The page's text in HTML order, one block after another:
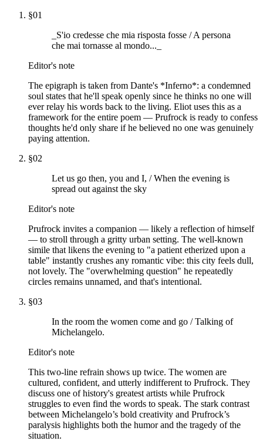
§01
_S'io credesse che mia risposta fosse / A persona
che mai tornasse al mondo..._
Editor's note
The epigraph is taken from Dante's *Inferno*: a condemned
soul states that he'll speak openly since he thinks no one will
ever relay his words back to the living. Eliot uses this as a
framework for the entire poem — Prufrock is ready to confess
thoughts he'd only share if he believed no one was genuinely
paying attention.
§02
Let us go then, you and I, / When the evening is
spread out against the sky
Editor's note
Prufrock invites a companion — likely a reflection of himself
— to stroll through a gritty urban setting. The well-known
simile that likens the evening to "a patient etherized upon a
table" instantly crushes any romantic vibe: this city feels dull,
not lovely. The "overwhelming question" he repeatedly
circles remains unnamed, and that's intentional.
§03
In the room the women come and go / Talking of
Michelangelo.
Editor's note
This two-line refrain shows up twice. The women are
cultured, confident, and utterly indifferent to Prufrock. They
discuss one of history's greatest artists while Prufrock
struggles to even find the words to speak. The stark contrast
between Michelangelo’s bold creativity and Prufrock’s
paralysis highlights both the humor and the tragedy of the
situation.